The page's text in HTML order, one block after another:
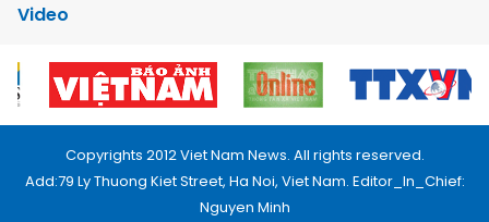
Video
Copyrights 2012 Viet Nam News. All rights reserved.
Add:79 Ly Thuong Kiet Street, Ha Noi, Viet Nam. Editor_In_Chief:
Nguyen Minh